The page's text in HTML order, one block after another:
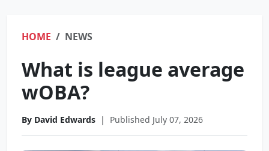
HOME NEWS
What is league average
wOBA?
By David Edwards | Published July 07, 2026